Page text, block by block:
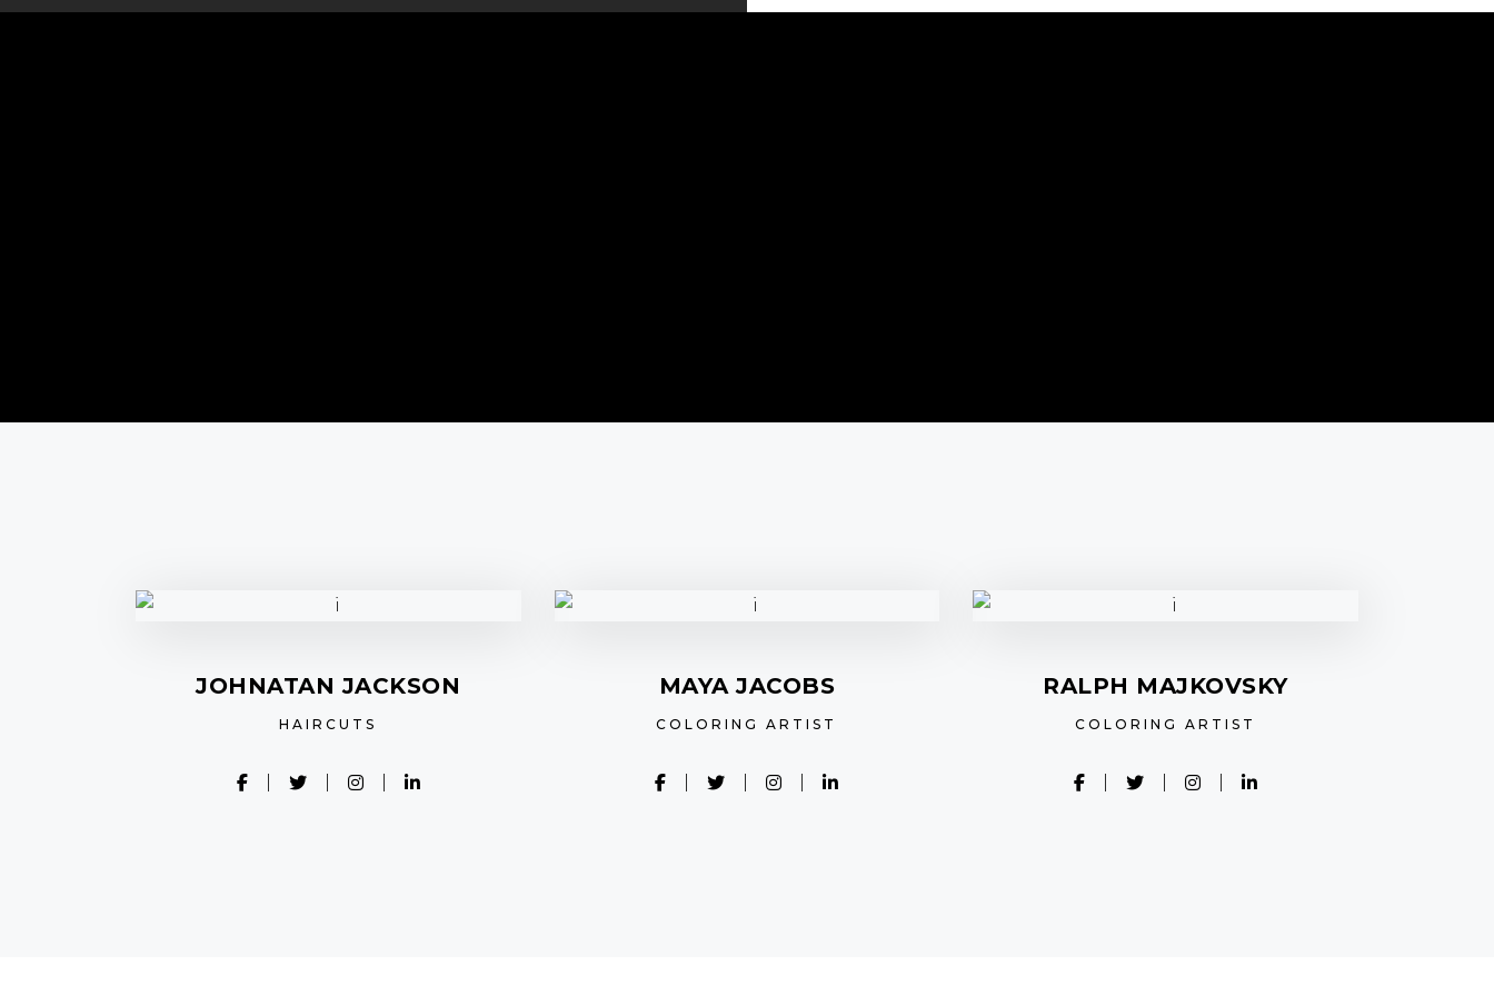
JOHNATAN JACKSON
HAIRCUTS
MAYA JACOBS
COLORING ARTIST
RALPH MAJKOVSKY
COLORING ARTIST